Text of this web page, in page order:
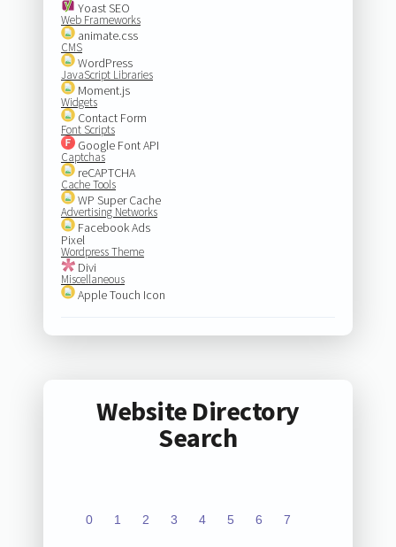
Yoast SEO
Web Frameworks
animate.css
CMS
WordPress
JavaScript Libraries
Moment.js
Widgets
Contact Form
Font Scripts
Google Font API
Captchas
reCAPTCHA
Cache Tools
WP Super Cache
Advertising Networks
Facebook Ads
Pixel
Wordpress Theme
Divi
Miscellaneous
Apple Touch Icon
Website Directory
Search
0 1 2 3 4 5 6 7